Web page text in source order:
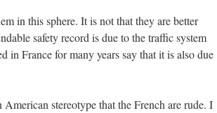
in this sphere. It is not that they are better
safety record is due to the traffic system
in France for many years say that it is also due
stereotype that the French are rude. I